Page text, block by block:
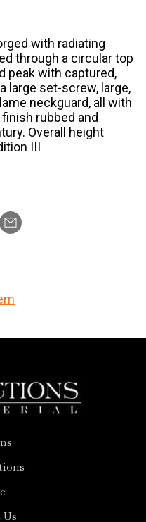
with radiating
through a circular top
peak with captured,
large set-screw, large,
neckguard, all with
rubbed and
Overall height
III